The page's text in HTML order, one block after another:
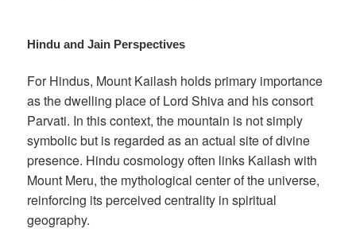
Hindu and Jain Perspectives
For Hindus, Mount Kailash holds primary importance
as the dwelling place of Lord Shiva and his consort
Parvati. In this context, the mountain is not simply
symbolic but is regarded as an actual site of divine
presence. Hindu cosmology often links Kailash with
Mount Meru, the mythological center of the universe,
reinforcing its perceived centrality in spiritual
geography.